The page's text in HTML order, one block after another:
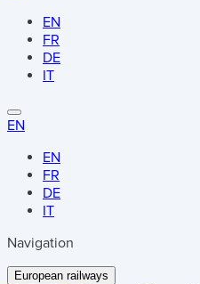
EN
FR
DE
IT
EN
EN
FR
DE
IT
Navigation
European railways